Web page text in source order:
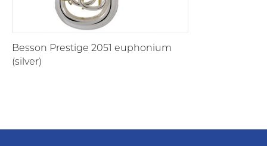
Besson Prestige 2051 euphonium
(silver)